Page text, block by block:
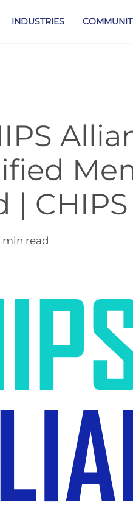
INDUSTRIES
min read